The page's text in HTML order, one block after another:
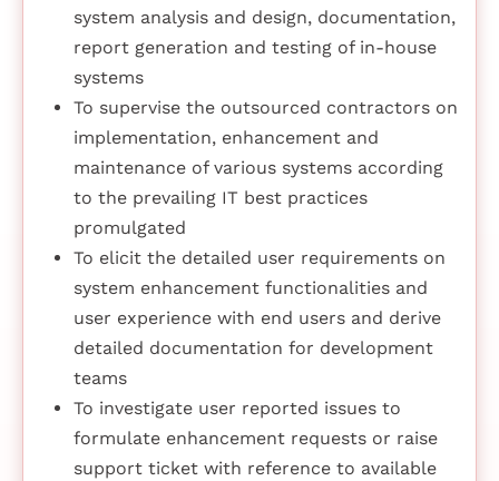
system analysis and design, documentation,
report generation and testing of in-house
systems
To supervise the outsourced contractors on
implementation, enhancement and
maintenance of various systems according
to the prevailing IT best practices
promulgated
To elicit the detailed user requirements on
system enhancement functionalities and
user experience with end users and derive
detailed documentation for development
teams
To investigate user reported issues to
formulate enhancement requests or raise
support ticket with reference to available